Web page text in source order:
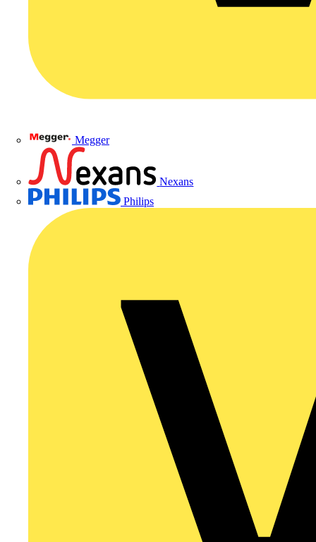
Megger
Nexans
Philips